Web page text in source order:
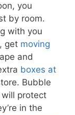
you
by room.
with you
get moving
and
boxes at
Bubble
protect
in the